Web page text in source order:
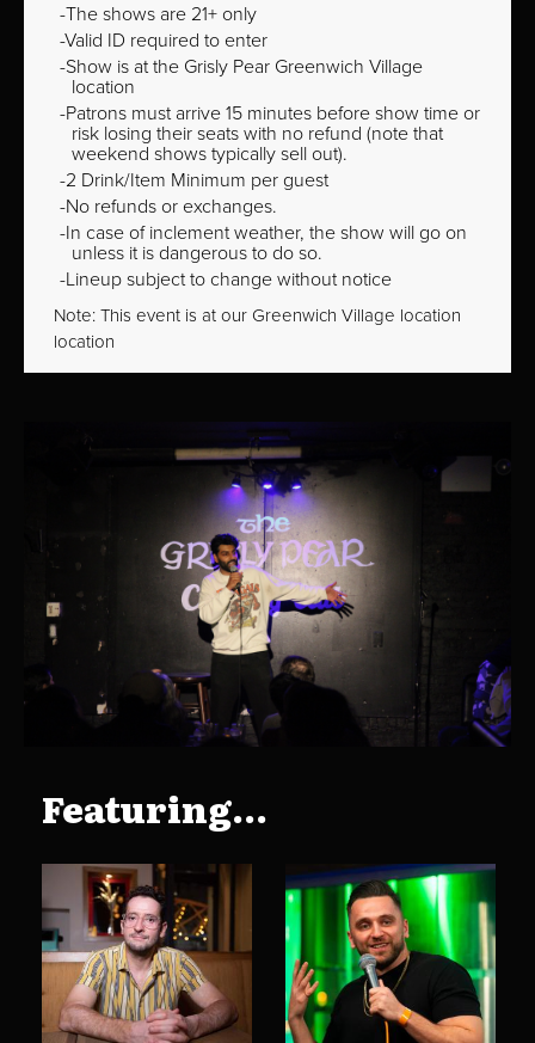
The shows are 21+ only
Valid ID required to enter
Show is at the Grisly Pear Greenwich Village
location
Patrons must arrive 15 minutes before show time or
risk losing their seats with no refund (note that
weekend shows typically sell out).
2 Drink/Item Minimum per guest
No refunds or exchanges.
In case of inclement weather, the show will go on
unless it is dangerous to do so.
Lineup subject to change without notice
Note: This event is at our Greenwich Village location
location
Featuring...